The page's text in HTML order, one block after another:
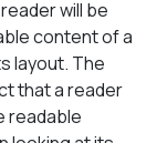
will be
content of a
layout. The
that a reader
readable